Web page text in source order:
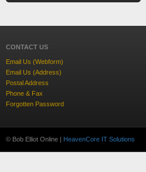
CONTACT US
Email Us (Webform)
Email Us (Address)
Postal Address
Phone & Fax
Forgotten Password
© Bob Elliot Online | HeavenCore IT Solutions